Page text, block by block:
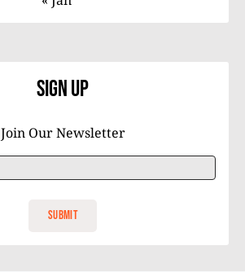
Sign Up
Join Our Newsletter